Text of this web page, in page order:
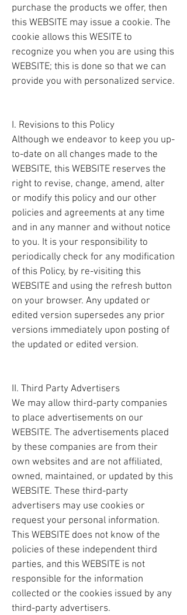
purchase the products we offer, then
this WEBSITE may issue a cookie. The
cookie allows this WESITE to
recognize you when you are using this
WEBSITE; this is done so that we can
provide you with personalized service.
I. Revisions to this Policy
Although we endeavor to keep you up-
to-date on all changes made to the
WEBSITE, this WEBSITE reserves the
right to revise, change, amend, alter
or modify this policy and our other
policies and agreements at any time
and in any manner and without notice
to you. It is your responsibility to
periodically check for any modification
of this Policy, by re-visiting this
WEBSITE and using the refresh button
on your browser. Any updated or
edited version supersedes any prior
versions immediately upon posting of
the updated or edited version.
II. Third Party Advertisers
We may allow third-party companies
to place advertisements on our
WEBSITE. The advertisements placed
by these companies are from their
own websites and are not affiliated,
owned, maintained, or updated by this
WEBSITE. These third-party
advertisers may use cookies or
request your personal information.
This WEBSITE does not know of the
policies of these independent third
parties, and this WEBSITE is not
responsible for the information
collected or the cookies issued by any
third-party advertisers.